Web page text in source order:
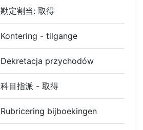
勘定割当: 取得
Kontering - tilgange
Dekretacja przychodów
科目指派 - 取得
Rubricering bijboekingen